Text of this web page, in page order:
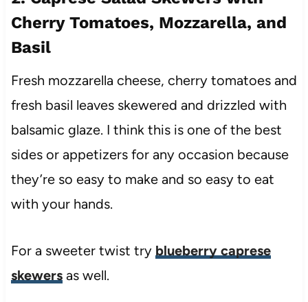
Cherry Tomatoes, Mozzarella, and
Basil
Fresh mozzarella cheese, cherry tomatoes and
fresh basil leaves skewered and drizzled with
balsamic glaze. I think this is one of the best
sides or appetizers for any occasion because
they’re so easy to make and so easy to eat
with your hands.
For a sweeter twist try blueberry caprese
skewersas well.